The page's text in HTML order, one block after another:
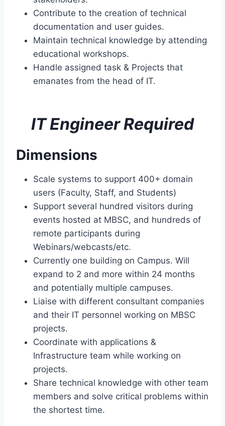
Contribute to the creation of technical
documentation and user guides.
Maintain technical knowledge by attending
educational workshops.
Handle assigned task & Projects that
emanates from the head of IT.
IT Engineer Required
Dimensions
Scale systems to support 400+ domain
users (Faculty, Staff, and Students)
Support several hundred visitors during
events hosted at MBSC, and hundreds of
remote participants during
Webinars/webcasts/etc.
Currently one building on Campus. Will
expand to 2 and more within 24 months
and potentially multiple campuses.
Liaise with different consultant companies
and their IT personnel working on MBSC
projects.
Coordinate with applications &
Infrastructure team while working on
projects.
Share technical knowledge with other team
members and solve critical problems within
the shortest time.